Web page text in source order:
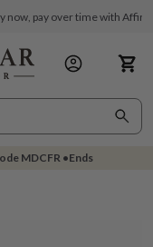
now, pay over time with Affirm
MDCFR •Ends